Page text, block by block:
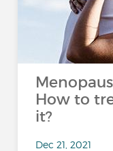
How to
it?
Dec 21, 2021